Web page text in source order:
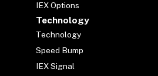
IEX Options
Technology
Technology
Speed Bump
IEX Signal